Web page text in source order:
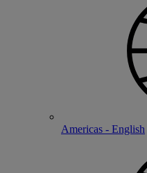
Americas - English